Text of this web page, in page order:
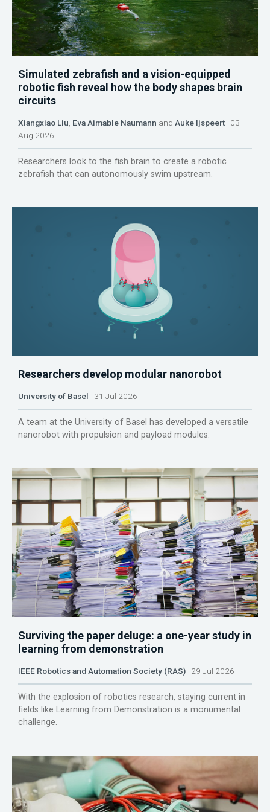
Simulated zebrafish and a vision-equipped
robotic fish reveal how the body shapes brain
circuits
Xiangxiao Liu Eva Aimable Naumann and Auke Ijspeert 03
Aug 2026
Researchers look to the fish brain to create a robotic
zebrafish that can autonomously swim upstream.
Researchers develop modular nanorobot
University of Basel 31 Jul 2026
A team at the University of Basel has developed a versatile
nanorobot with propulsion and payload modules.
Surviving the paper deluge: a one-year study in
learning from demonstration
IEEE Robotics and Automation Society (RAS) 29 Jul 2026
With the explosion of robotics research, staying current in
fields like Learning from Demonstration is a monumental
challenge.